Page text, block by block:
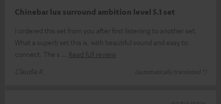
Chinebar lux surround ambition level 5.1 set
I ordered this set from you after first listening to another set.
What a superb set this is, with beautiful sound and easy to
connect. The s
Read full review
Claudia R.
(automatically translated *)